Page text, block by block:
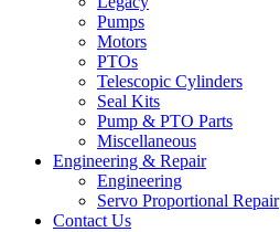
Pumps
Motors
PTOs
Telescopic Cylinders
Seal Kits
Pump & PTO Parts
Miscellaneous
Engineering & Repair
Engineering
Servo Proportional Repair
Contact Us